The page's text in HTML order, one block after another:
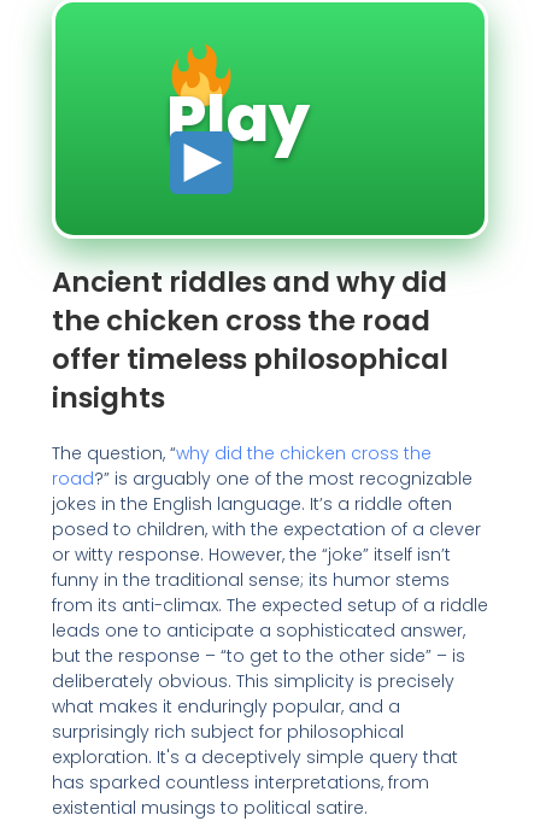
Play
Ancient riddles and why did
the chicken cross the road
offer timeless philosophical
insights
The question, “why did the chicken cross the
road?” is arguably one of the most recognizable
jokes in the English language. It’s a riddle often
posed to children, with the expectation of a clever
or witty response. However, the “joke” itself isn’t
funny in the traditional sense; its humor stems
from its anti-climax. The expected setup of a riddle
leads one to anticipate a sophisticated answer,
but the response – “to get to the other side” – is
deliberately obvious. This simplicity is precisely
what makes it enduringly popular, and a
surprisingly rich subject for philosophical
exploration. It's a deceptively simple query that
has sparked countless interpretations, from
existential musings to political satire.